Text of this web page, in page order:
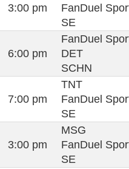
3:00 pm
FanDuel
SE
6:00 pm
FanDuel
DET
SCHN
7:00 pm
TNT
FanDuel
SE
3:00 pm
MSG
FanDuel
SE